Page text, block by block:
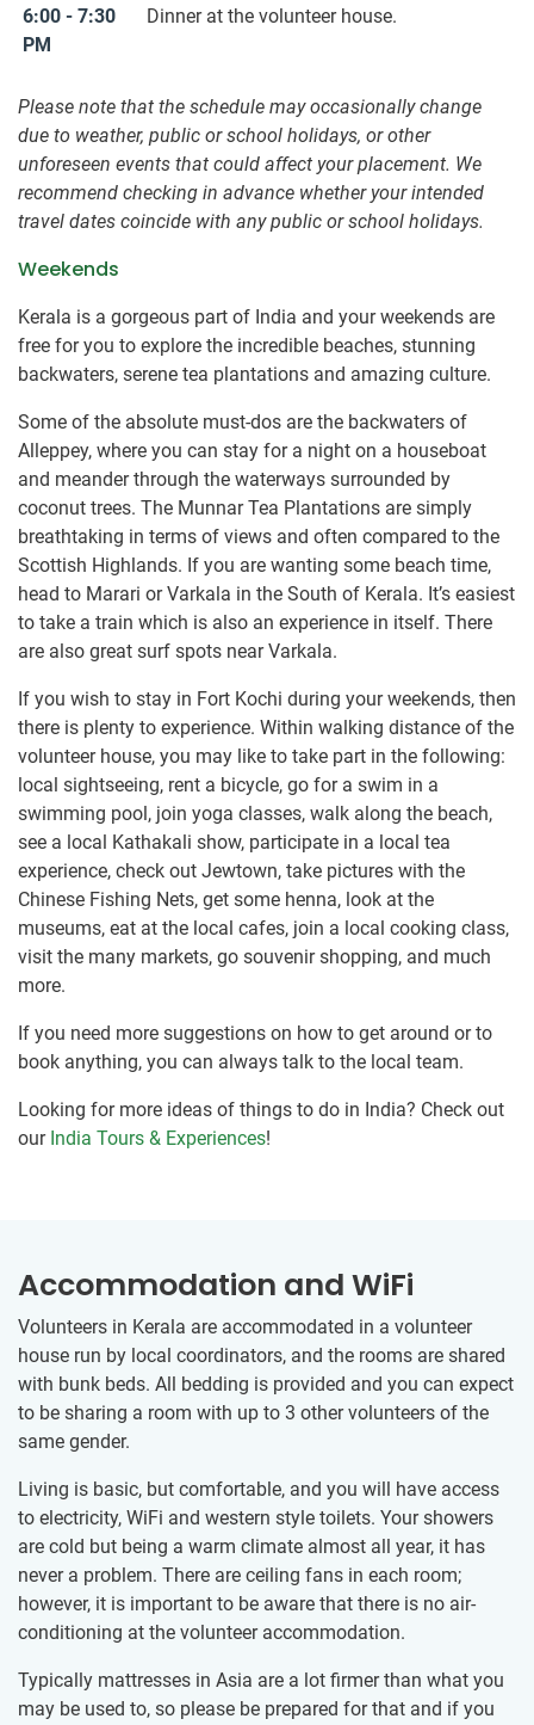
6:00 - 7:30
PM
Dinner at the volunteer house.
Please note that the schedule may occasionally change
due to weather, public or school holidays, or other
unforeseen events that could affect your placement. We
recommend checking in advance whether your intended
travel dates coincide with any public or school holidays.
Weekends
Kerala is a gorgeous part of India and your weekends are
free for you to explore the incredible beaches, stunning
backwaters, serene tea plantations and amazing culture.
Some of the absolute must-dos are the backwaters of
Alleppey, where you can stay for a night on a houseboat
and meander through the waterways surrounded by
coconut trees. The Munnar Tea Plantations are simply
breathtaking in terms of views and often compared to the
Scottish Highlands. If you are wanting some beach time,
head to Marari or Varkala in the South of Kerala. It’s easiest
to take a train which is also an experience in itself. There
are also great surf spots near Varkala.
If you wish to stay in Fort Kochi during your weekends, then
there is plenty to experience. Within walking distance of the
volunteer house, you may like to take part in the following:
local sightseeing, rent a bicycle, go for a swim in a
swimming pool, join yoga classes, walk along the beach,
see a local Kathakali show, participate in a local tea
experience, check out Jewtown, take pictures with the
Chinese Fishing Nets, get some henna, look at the
museums, eat at the local cafes, join a local cooking class,
visit the many markets, go souvenir shopping, and much
more.
If you need more suggestions on how to get around or to
book anything, you can always talk to the local team.
Looking for more ideas of things to do in India? Check out
our India Tours & Experiences!
Accommodation and WiFi
Volunteers in Kerala are accommodated in a volunteer
house run by local coordinators, and the rooms are shared
with bunk beds. All bedding is provided and you can expect
to be sharing a room with up to 3 other volunteers of the
same gender.
Living is basic, but comfortable, and you will have access
to electricity, WiFi and western style toilets. Your showers
are cold but being a warm climate almost all year, it has
never a problem. There are ceiling fans in each room;
however, it is important to be aware that there is no air-
conditioning at the volunteer accommodation.
Typically mattresses in Asia are a lot firmer than what you
may be used to, so please be prepared for that and if you